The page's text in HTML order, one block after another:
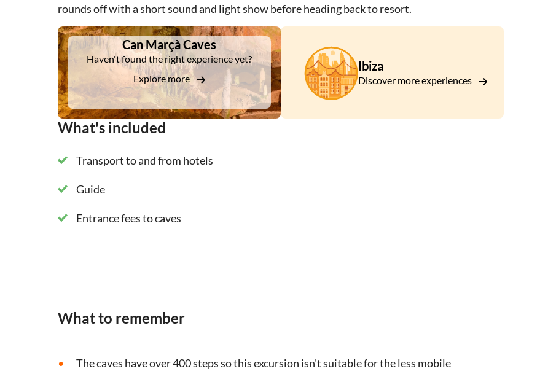
rounds off with a short sound and light show before heading back to resort.
DSA1Can Marçà Caves
Can Marçà Caves
Haven't found the right experience yet?
Explore more
Ibiza
Discover more experiences
What's included
Transport to and from hotels
Guide
Entrance fees to caves
What to remember
The caves have over 400 steps so this excursion isn't suitable for the less mobile